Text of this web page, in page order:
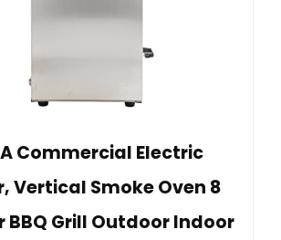
Commercial Electric
Vertical Smoke Oven 8
BBQ Grill Outdoor Indoor